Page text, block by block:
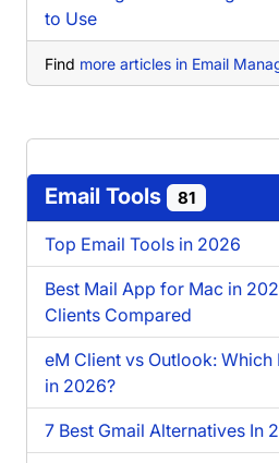
to Use
Find more articles in Email
Email Tools 81
Top Email Tools in 2026
Best Mail App for Mac in
Clients Compared
eM Client vs Outlook: Which
in 2026?
7 Best Gmail Alternatives In